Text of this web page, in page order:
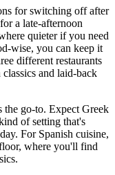
for switching off after
a late-afternoon
quieter if you need
wise, you can keep it
different restaurants
and laid-back
go-to. Expect Greek
of setting that's
For Spanish cuisine,
where you'll find